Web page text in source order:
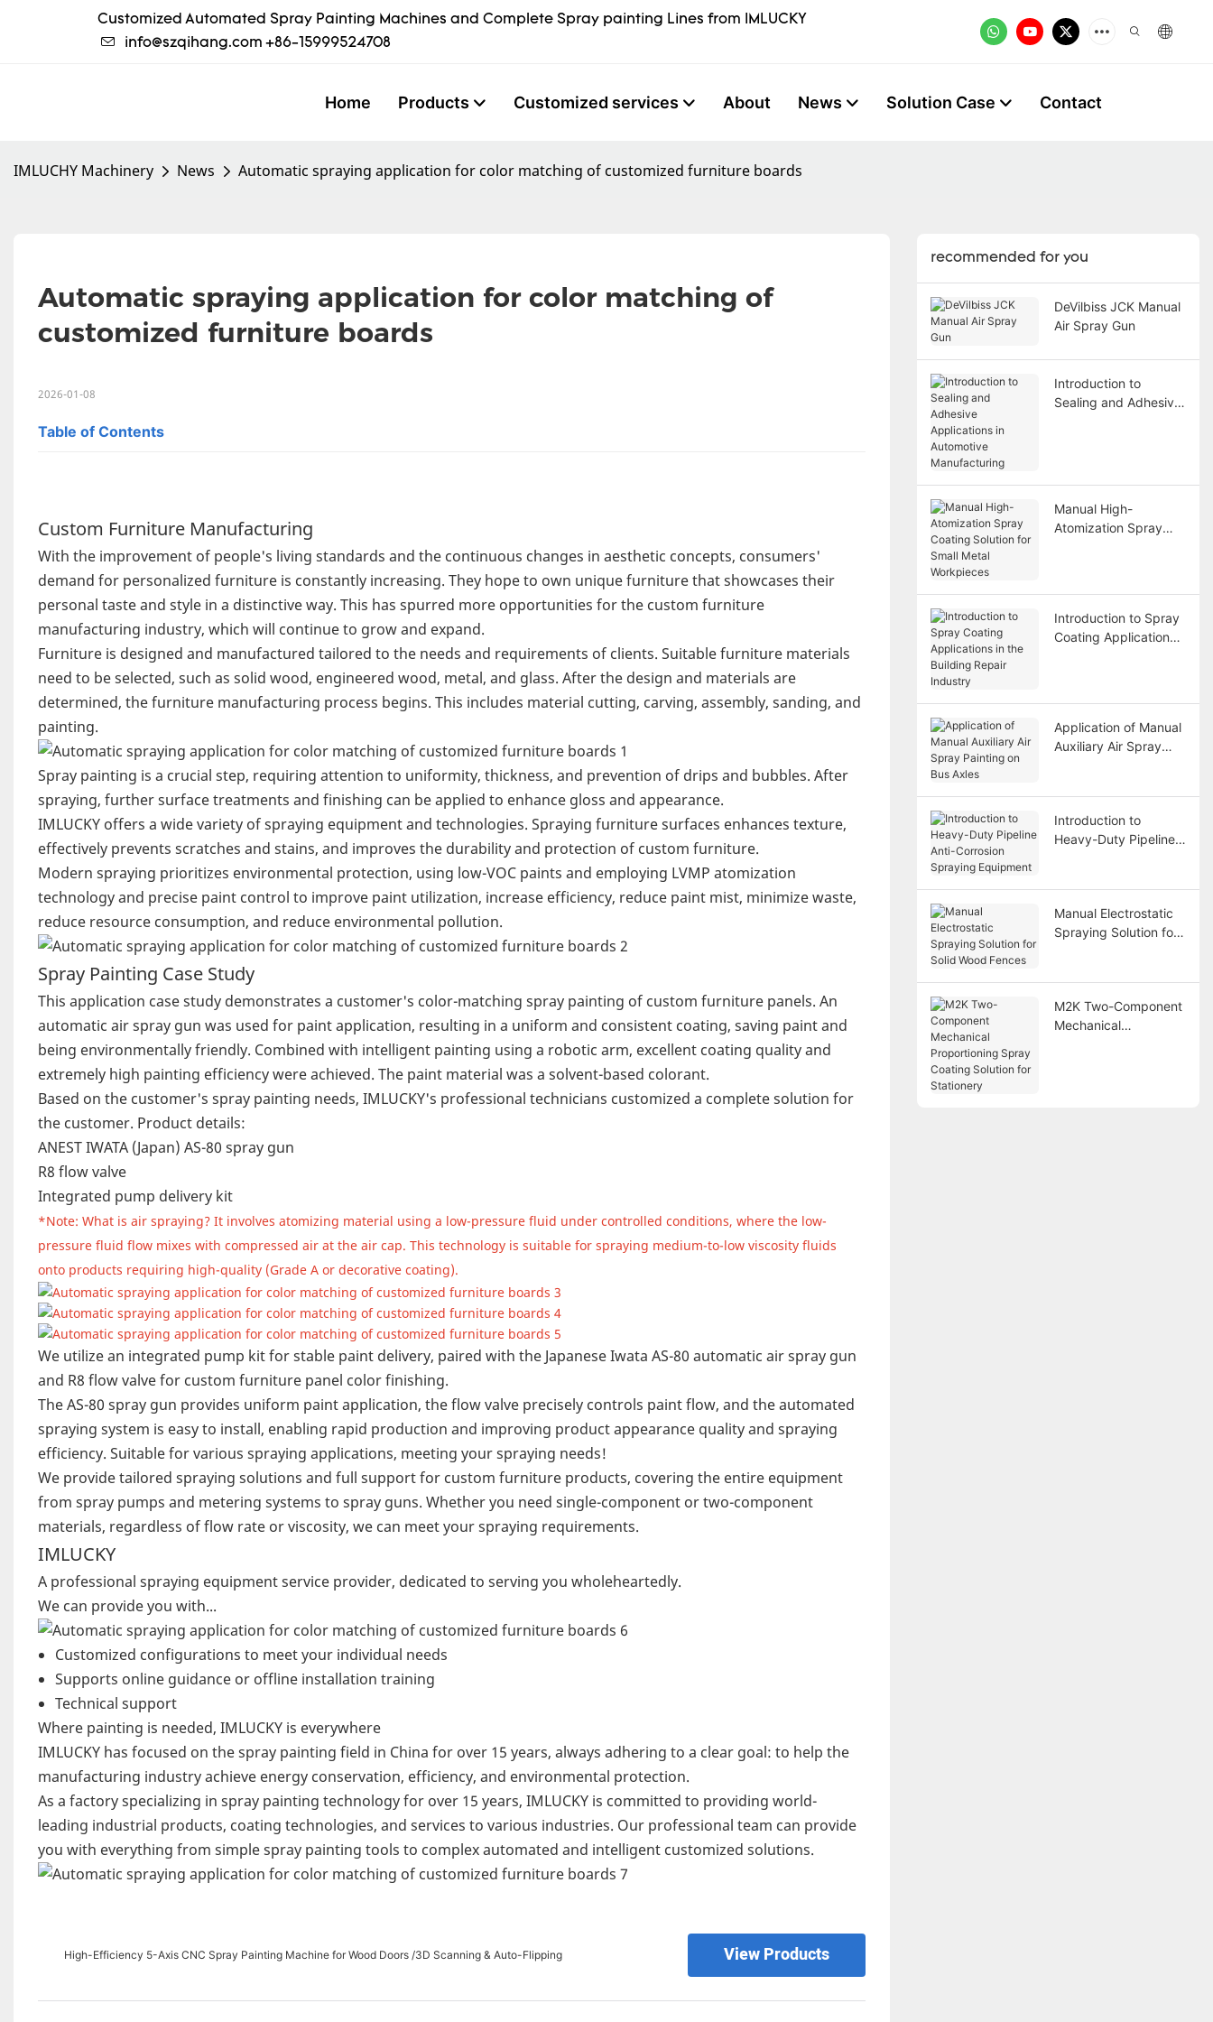
Customized Automated Spray Painting Machines and Complete Spray painting Lines from IMLUCKY
info@szqihang.com +86-15999524708
Home Products Customized services About News Solution Case Contact
IMLUCHY Machinery News Automatic spraying application for color matching of customized furniture boards
Automatic spraying application for color matching of
customized furniture boards
2026-01-08
Table of Contents
Custom Furniture Manufacturing
With the improvement of people's living standards and the continuous changes in aesthetic concepts, consumers'
demand for personalized furniture is constantly increasing. They hope to own unique furniture that showcases their
personal taste and style in a distinctive way. This has spurred more opportunities for the custom furniture
manufacturing industry, which will continue to grow and expand.
Furniture is designed and manufactured tailored to the needs and requirements of clients. Suitable furniture materials
need to be selected, such as solid wood, engineered wood, metal, and glass. After the design and materials are
determined, the furniture manufacturing process begins. This includes material cutting, carving, assembly, sanding, and
painting.
Spray painting is a crucial step, requiring attention to uniformity, thickness, and prevention of drips and bubbles. After
spraying, further surface treatments and finishing can be applied to enhance gloss and appearance.
IMLUCKY offers a wide variety of spraying equipment and technologies. Spraying furniture surfaces enhances texture,
effectively prevents scratches and stains, and improves the durability and protection of custom furniture.
Modern spraying prioritizes environmental protection, using low-VOC paints and employing LVMP atomization
technology and precise paint control to improve paint utilization, increase efficiency, reduce paint mist, minimize waste,
reduce resource consumption, and reduce environmental pollution.
Spray Painting Case Study
This application case study demonstrates a customer's color-matching spray painting of custom furniture panels. An
automatic air spray gun was used for paint application, resulting in a uniform and consistent coating, saving paint and
being environmentally friendly. Combined with intelligent painting using a robotic arm, excellent coating quality and
extremely high painting efficiency were achieved. The paint material was a solvent-based colorant.
Based on the customer's spray painting needs, IMLUCKY's professional technicians customized a complete solution for
the customer. Product details:
ANEST IWATA (Japan) AS-80 spray gun
R8 flow valve
Integrated pump delivery kit
*Note: What is air spraying? It involves atomizing material using a low-pressure fluid under controlled conditions, where the low-
pressure fluid flow mixes with compressed air at the air cap. This technology is suitable for spraying medium-to-low viscosity fluids
onto products requiring high-quality (Grade A or decorative coating).
We utilize an integrated pump kit for stable paint delivery, paired with the Japanese Iwata AS-80 automatic air spray gun
and R8 flow valve for custom furniture panel color finishing.
The AS-80 spray gun provides uniform paint application, the flow valve precisely controls paint flow, and the automated
spraying system is easy to install, enabling rapid production and improving product appearance quality and spraying
efficiency. Suitable for various spraying applications, meeting your spraying needs!
We provide tailored spraying solutions and full support for custom furniture products, covering the entire equipment
from spray pumps and metering systems to spray guns. Whether you need single-component or two-component
materials, regardless of flow rate or viscosity, we can meet your spraying requirements.
IMLUCKY
A professional spraying equipment service provider, dedicated to serving you wholeheartedly.
We can provide you with...
Customized configurations to meet your individual needs
Supports online guidance or offline installation training
Technical support
Where painting is needed, IMLUCKY is everywhere
IMLUCKY has focused on the spray painting field in China for over 15 years, always adhering to a clear goal: to help the
manufacturing industry achieve energy conservation, efficiency, and environmental protection.
As a factory specializing in spray painting technology for over 15 years, IMLUCKY is committed to providing world-
leading industrial products, coating technologies, and services to various industries. Our professional team can provide
you with everything from simple spray painting tools to complex automated and intelligent customized solutions.
High-Efficiency 5-Axis CNC Spray Painting Machine for Wood Doors /3D Scanning & Auto-Flipping View Products
recommended for you
DeVilbiss JCK Manual
Air Spray Gun
Introduction to
Sealing and Adhesive
Manual High-
Atomization Spray
Introduction to Spray
Coating Applications
Application of Manual
Auxiliary Air Spray
Introduction to
Heavy-Duty Pipeline
Manual Electrostatic
Spraying Solution for
M2K Two-Component
Mechanical